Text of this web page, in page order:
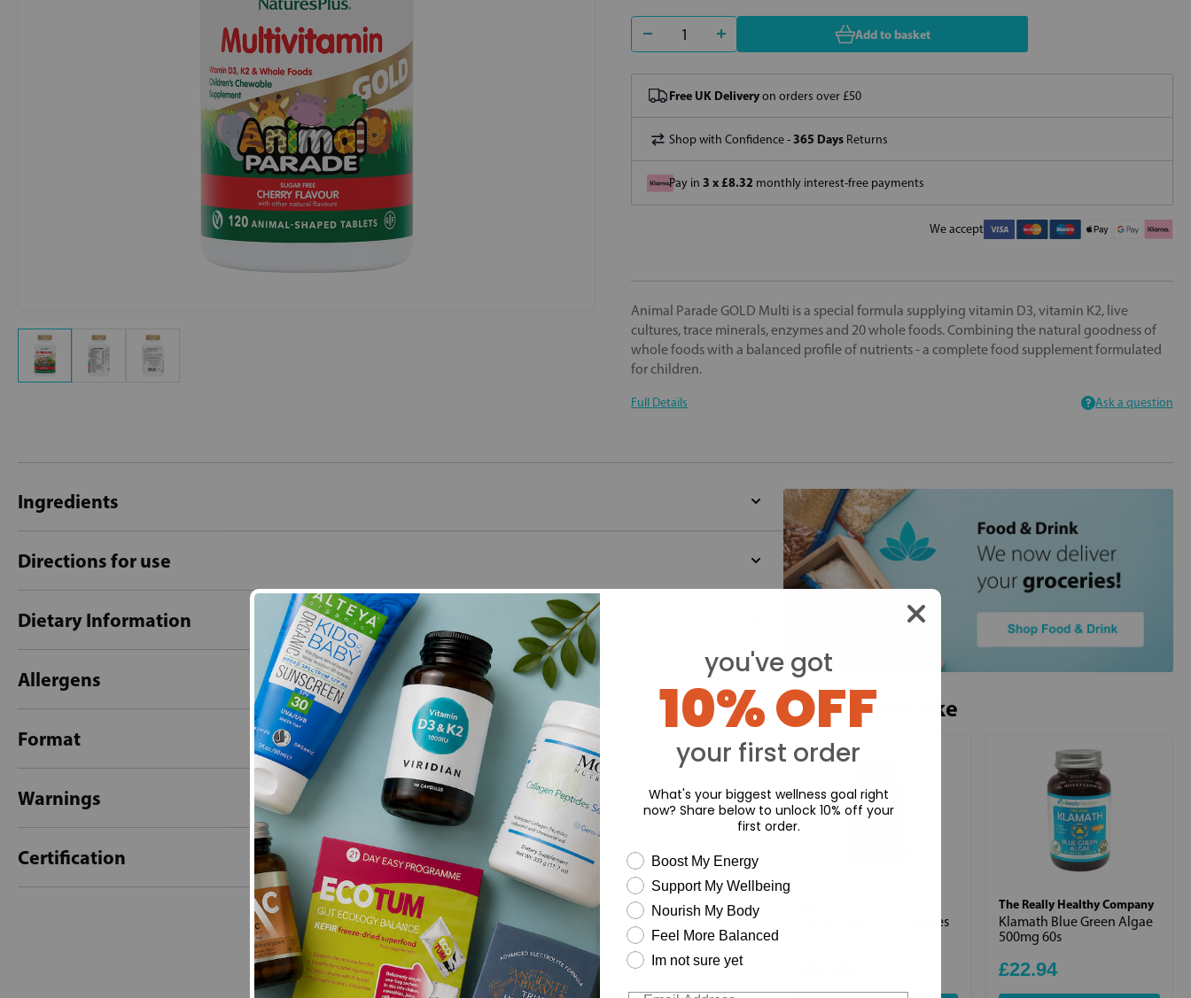
Add to basket
Free UK Deliveryon orders over £50
Shop with Confidence -365 Days Returns
Pay in 3 x £8.32 monthly interest-free payments
We accept
Animal Parade GOLD Multi is a special formula supplying vitamin D3, vitamin K2, live
cultures, trace minerals, enzymes and 20 whole foods. Combining the natural goodness of
whole foods with a balanced profile of nutrients - a complete food supplement formulated
for children.
Full Details Ask a question
Ingredients
Directions for use
Dietary Information
Allergens
Format
Warnings
Certification
- No reviews collected for this product yet -
Be the first to write a review
You may also like
Iron & Vitamin C Gummies
The Really Healthy Company
Klamath Blue Green Algae
500mg 60s
£22.94
you've got
10% OFF
your first order
What's your biggest wellness goal right
now? Share below to unlock 10% off your
first order.
wellness need
Boost My Energy
Support My Wellbeing
Nourish My Body
Feel More Balanced
Im not sure yet